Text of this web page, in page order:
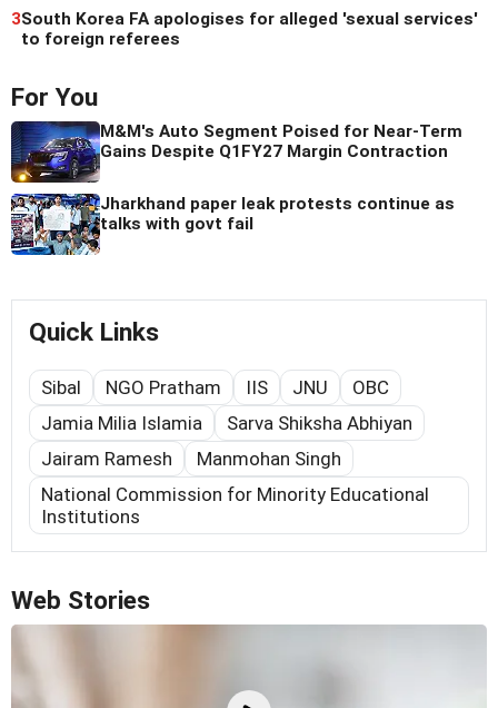
3South Korea FA apologises for alleged 'sexual services'
to foreign referees
For You
M&M's Auto Segment Poised for Near-Term
Gains Despite Q1FY27 Margin Contraction
Jharkhand paper leak protests continue as
talks with govt fail
Quick Links
Sibal NGO Pratham IIS JNU
OBC
Jamia Milia Islamia
Sarva Shiksha Abhiyan
Jairam Ramesh
Manmohan Singh
National Commission for Minority Educational
Institutions
Web Stories